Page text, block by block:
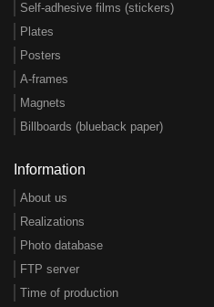
Self-adhesive films (stickers)
Plates
Posters
A-frames
Magnets
Billboards (blueback paper)
Information
About us
Realizations
Photo database
FTP server
Time of production